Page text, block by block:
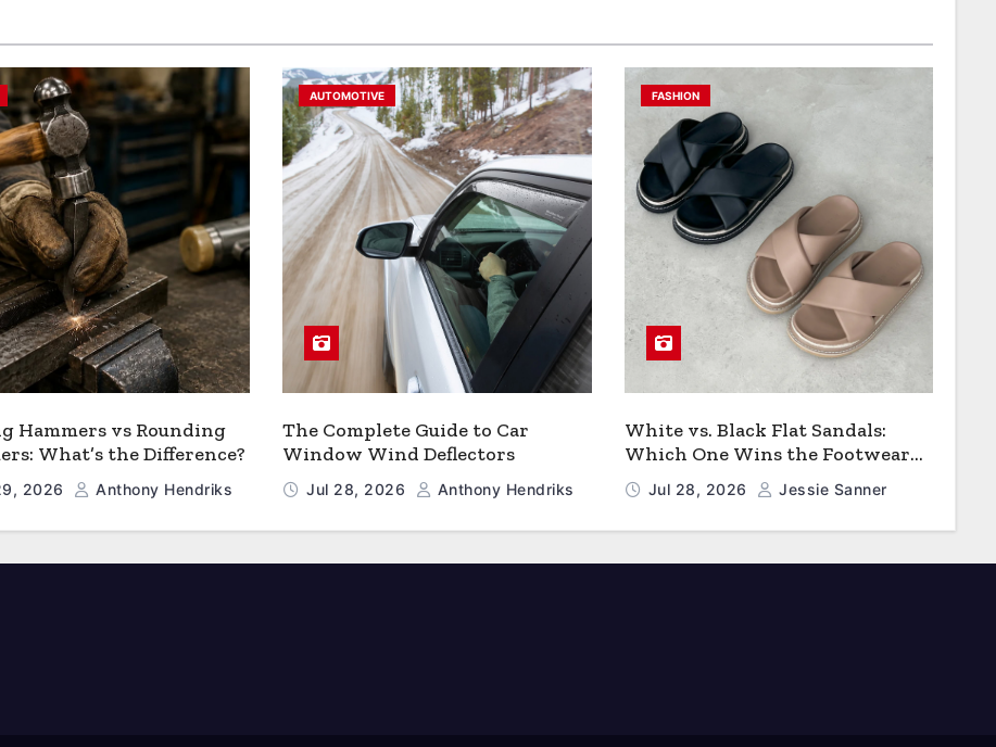
Hammers vs Rounding
What’s the Difference?
2026 Anthony Hendriks
AUTOMOTIVE
The Complete Guide to Car
Window Wind Deflectors
Jul 28, 2026 Anthony Hendriks
FASHION
White vs. Black Flat Sandals:
Which One Wins the Footwear
Faceoff?
Jul 28, 2026 Jessie Sanner